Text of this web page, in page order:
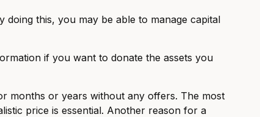
this, you may be able to manage capital
if you want to donate the assets you
months or years without any offers. The most
price is essential. Another reason for a